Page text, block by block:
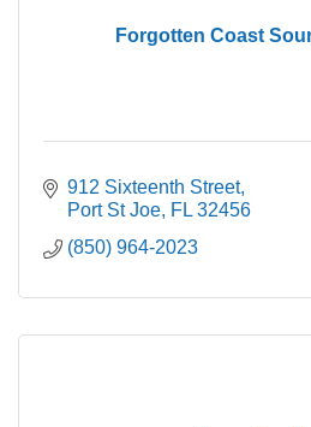
Forgotten Coast
912 Sixteenth Street
Port St Joe FL 32456
(850) 964-2023